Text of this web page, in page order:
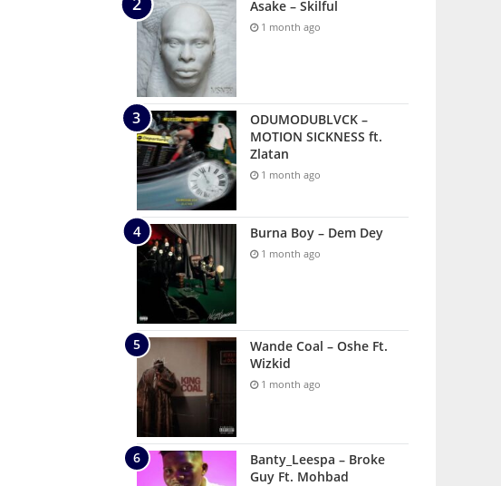
Asake – Skilful
1 month ago
ODUMODUBLVCK –
MOTION SICKNESS ft.
Zlatan
1 month ago
Burna Boy – Dem Dey
1 month ago
Wande Coal – Oshe Ft.
Wizkid
1 month ago
Banty_Leespa – Broke
Guy Ft. Mohbad